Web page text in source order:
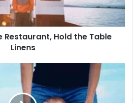
Restaurant, Hold the Table
Linens